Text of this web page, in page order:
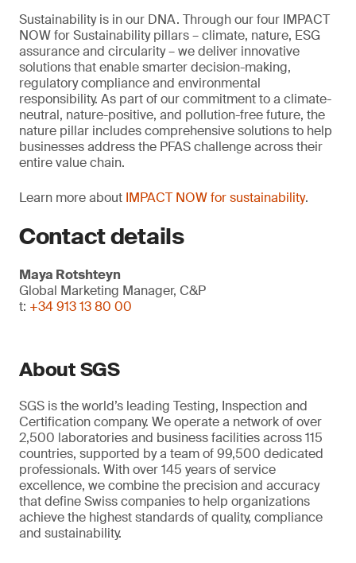
Sustainability is in our DNA. Through our four IMPACT
NOW for Sustainability pillars – climate, nature, ESG
assurance and circularity – we deliver innovative
solutions that enable smarter decision-making,
regulatory compliance and environmental
responsibility. As part of our commitment to a climate-
neutral, nature-positive, and pollution-free future, the
nature pillar includes comprehensive solutions to help
businesses address the PFAS challenge across their
entire value chain.
Learn more about IMPACT NOW for sustainability.
Contact details
Maya Rotshteyn
Global Marketing Manager, C&P
t: +34 913 13 80 00
About SGS
SGS is the world’s leading Testing, Inspection and
Certification company. We operate a network of over
2,500 laboratories and business facilities across 115
countries, supported by a team of 99,500 dedicated
professionals. With over 145 years of service
excellence, we combine the precision and accuracy
that define Swiss companies to help organizations
achieve the highest standards of quality, compliance
and sustainability.